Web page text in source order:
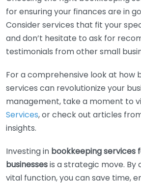
for ensuring your finances are in
Consider services that fit your
and don’t hesitate to ask for
testimonials from other small
For a comprehensive look at how
services can revolutionize your
management, take a moment to
Services, or check out articles
insights.
Investing in bookkeeping services
businessesis a strategic move. By
vital function, you can save time,